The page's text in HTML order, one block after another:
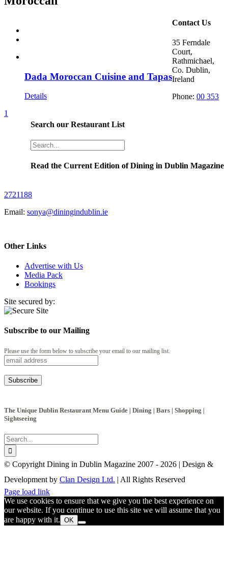
Dada Moroccan Cuisine and Tapas
Details
Search our Restaurant List
Read the Current Edition of Dining in Dublin Magazine
Contact Us
35 Ferndale
Court,
Rathmichael,
Co. Dublin,
Ireland
Phone: 00 353
1
2721188
Email: sonya@diningindublin.ie
Other Links
Advertise with Us
Media Pack
Bookings
Site secured by:
Subscribe to our Mailing
Please use the form below to subscribe your email to our mailing list.
The Unique Dublin Restaurant Menu Guide | Dining | Bars | Shopping |
Sightseeing
Search
for:
© Copyright Dining in Dublin Magazine 2007 - 2026 | Design &
Development by Clan Design Ltd. | All Rights Reserved
Instagram
Facebook
Email
Page load link
We use cookies to ensure that we give you the best experience on
our website. If you continue to use this site we will assume that you
are happy with it. OK